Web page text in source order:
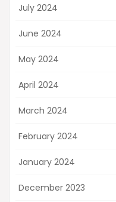
July 2024
June 2024
May 2024
April 2024
March 2024
February 2024
January 2024
December 2023